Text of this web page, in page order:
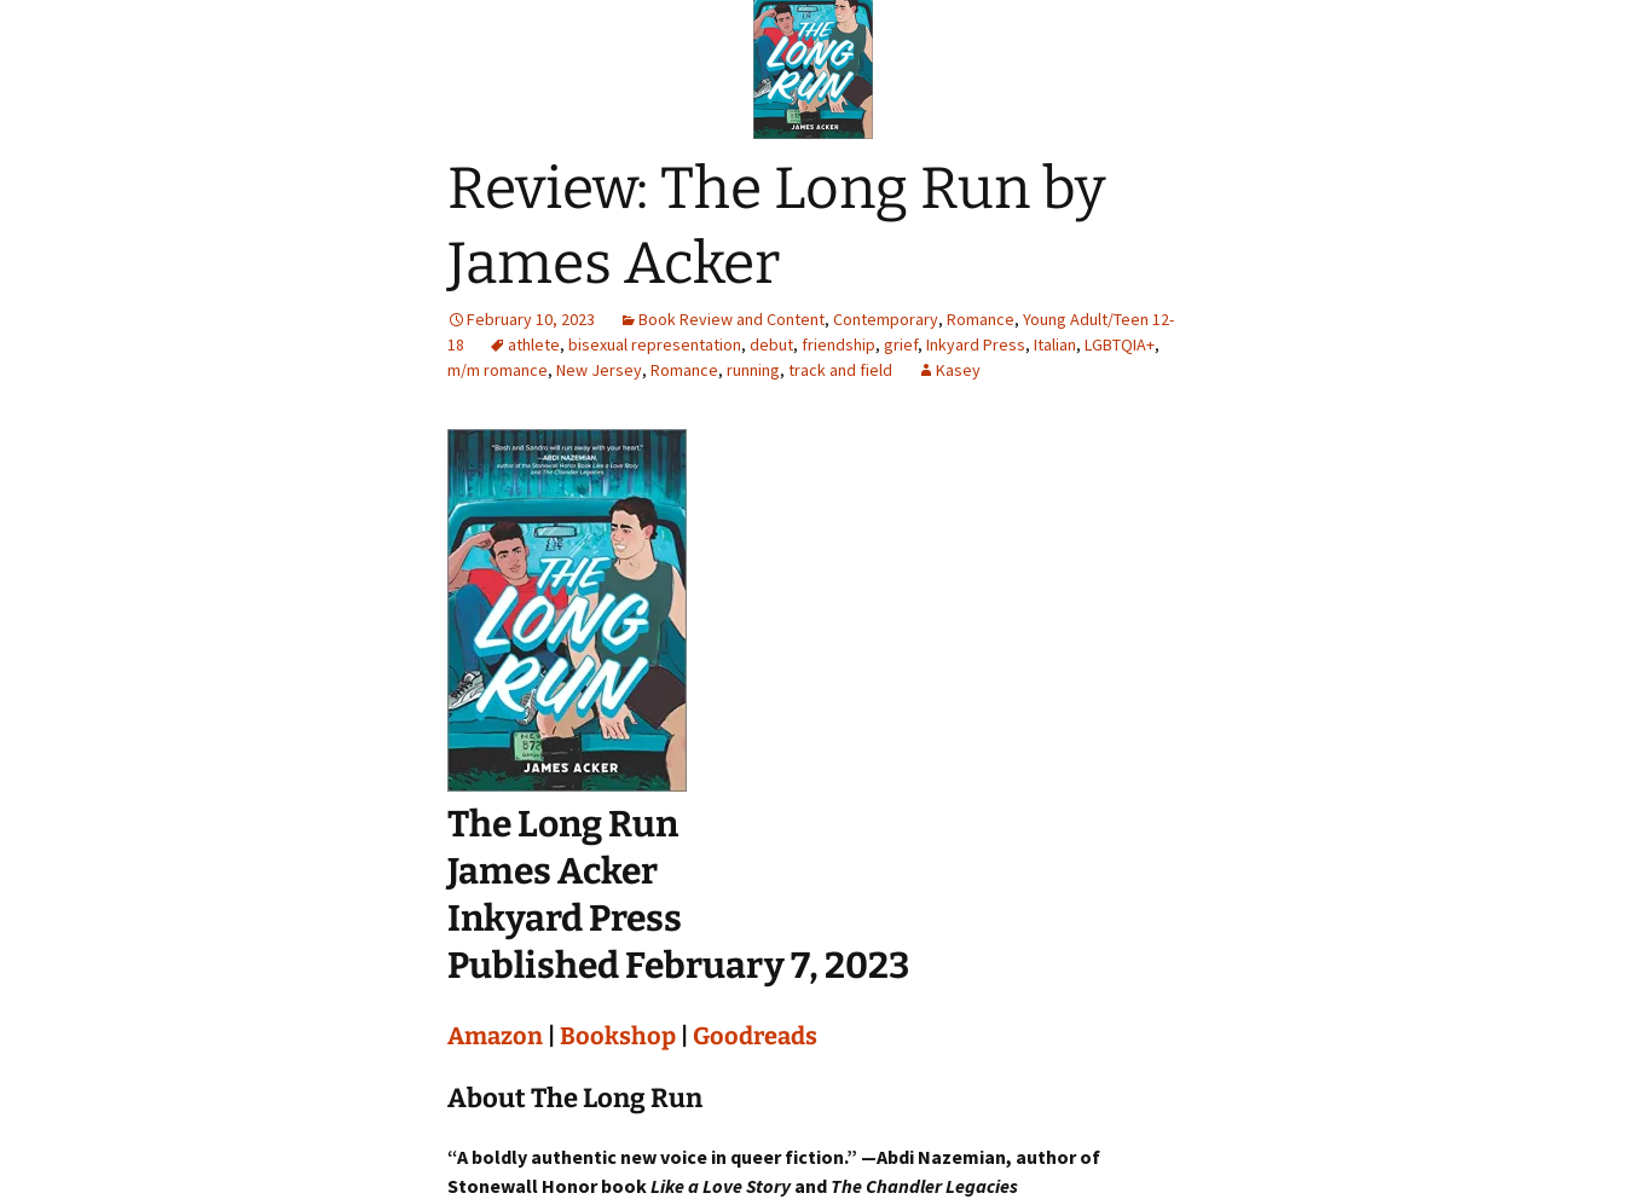
Review: The Long Run by
James Acker
February 10, 2023 Book Review and Content, Contemporary, Romance, Young Adult/Teen 12-
18
athlete, bisexual representation, debut, friendship, grief, Inkyard Press, Italian, LGBTQIA+,
m/m romance, New Jersey, Romance, running, track and field Kasey
The Long Run
James Acker
Inkyard Press
Published February 7, 2023
Amazon Bookshop Goodreads
About The Long Run
“A boldly authentic new voice in queer fiction.” —Abdi Nazemian, author of
Stonewall Honor bookLike a Love Storyand The Chandler Legacies